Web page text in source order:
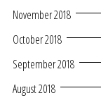
November 2018
October 2018
September 2018
August 2018